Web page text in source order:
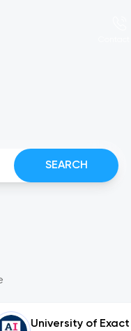
SEARCH
University of